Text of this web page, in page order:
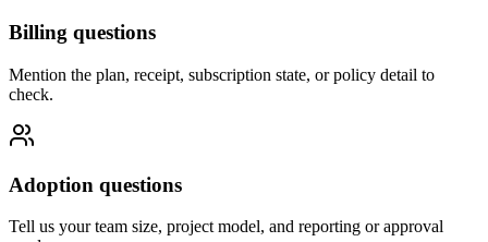
Billing questions
Mention the plan, receipt, subscription state, or policy detail to
check.
Adoption questions
Tell us your team size, project model, and reporting or approval